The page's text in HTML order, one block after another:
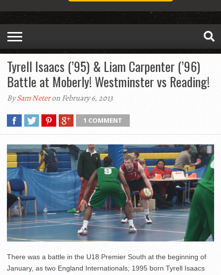
Tyrell Isaacs (’95) & Liam Carpenter (’96)
Battle at Moberly! Westminster vs Reading!
BySam Neteron February 6, 2013
1 COMMENT
There was a battle in the U18 Premier South at the beginning of
January, as two England Internationals; 1995 born Tyrell Isaacs